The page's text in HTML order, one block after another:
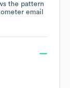
the pattern
email